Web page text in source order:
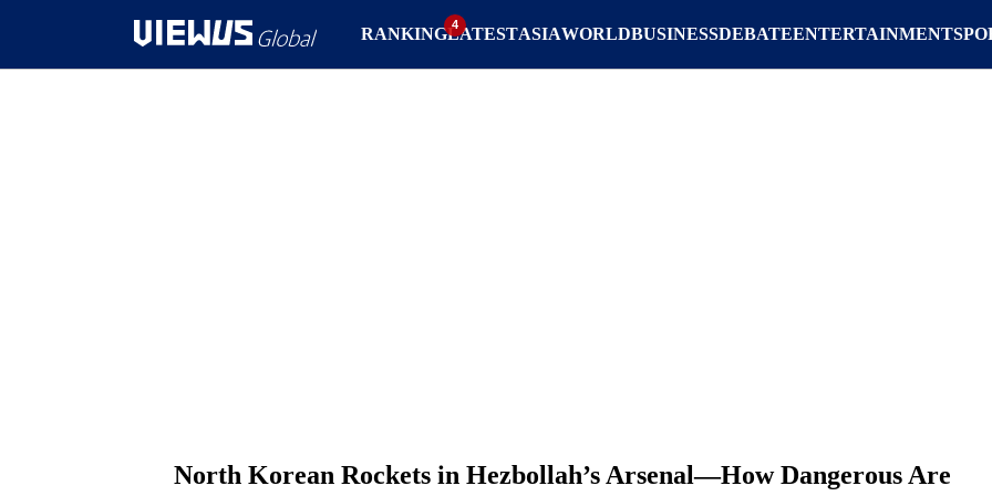
RANKINGLATESTASIAWORLDBUSINESSDEBATEENTERTAINMENT
North Korean Rockets in Hezbollah’s Arsenal—How Dangerous Are